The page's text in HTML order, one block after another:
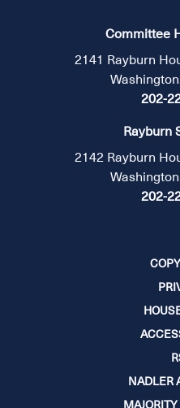
Committee
2141 Rayburn
202-
Rayburn
2142 Rayburn
202-
NADLER